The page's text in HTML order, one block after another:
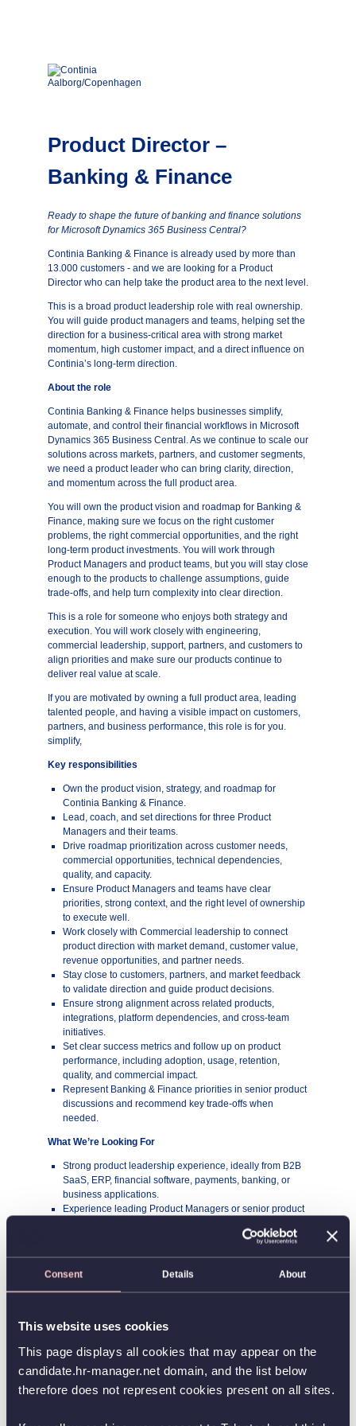
Consent Details About
This website uses cookies
This page displays all cookies that may appear on the
candidate.hr-manager.net domain, and the list below
therefore does not represent cookies present on all sites.
Product Director –
Banking & Finance
Ready to shape the future of banking and finance solutions
for Microsoft Dynamics 365 Business Central?
Continia Banking & Finance is already used by more than
13.000 customers - and we are looking for a Product
Director who can help take the product area to the next level.
This is a broad product leadership role with real ownership.
You will guide product managers and teams, helping set the
direction for a business-critical area with strong market
momentum, high customer impact, and a direct influence on
Continia’s long-term direction.
About the role
Continia Banking & Finance helps businesses simplify,
automate, and control their financial workflows in Microsoft
Dynamics 365 Business Central. As we continue to scale our
solutions across markets, partners, and customer segments,
we need a product leader who can bring clarity, direction,
and momentum across the full product area.
You will own the product vision and roadmap for Banking &
Finance, making sure we focus on the right customer
problems, the right commercial opportunities, and the right
long-term product investments. You will work through
Product Managers and product teams, but you will stay close
enough to the products to challenge assumptions, guide
trade-offs, and help turn complexity into clear direction.
This is a role for someone who enjoys both strategy and
execution. You will work closely with engineering,
commercial leadership, support, partners, and customers to
align priorities and make sure our products continue to
deliver real value at scale.
If you are motivated by owning a full product area, leading
talented people, and having a visible impact on customers,
partners, and business performance, this role is for you.
simplify,
Key responsibilities
Own the product vision, strategy, and roadmap for
Continia Banking & Finance.
Lead, coach, and set directions for three Product
Managers and their teams.
Drive roadmap prioritization across customer needs,
commercial opportunities, technical dependencies,
quality, and capacity.
Ensure Product Managers and teams have clear
priorities, strong context, and the right level of ownership
to execute well.
Work closely with Commercial leadership to connect
product direction with market demand, customer value,
revenue opportunities, and partner needs.
Stay close to customers, partners, and market feedback
to validate direction and guide product decisions.
Ensure strong alignment across related products,
integrations, platform dependencies, and cross-team
initiatives.
Set clear success metrics and follow up on product
performance, including adoption, usage, retention,
quality, and commercial impact.
Represent Banking & Finance priorities in senior product
discussions and recommend key trade-offs when
needed.
What We’re Looking For
Strong product leadership experience, ideally from B2B
SaaS, ERP, financial software, payments, banking, or
business applications.
Experience leading Product Managers or senior product
business performance.
A track record of owning product strategy and roadmaps
Ability to make clear prioritization decisions across
Understanding financial workflows, banking, payments,
reconciliation, or Business Central is a big advantage.
Excellent stakeholder management skills and confidence
working with senior leaders, commercial teams,
A pragmatic, structured, and outcome-focused leadership